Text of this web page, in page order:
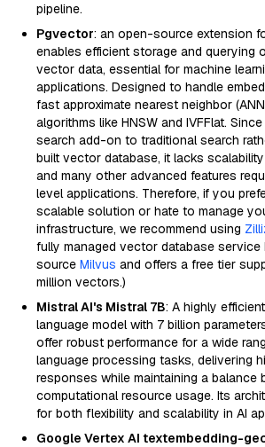
pipeline.
Pgvector: an open-source extension
enables efficient storage and querying
vector data, essential for machine
applications. Designed to handle
fast approximate nearest neighbor
algorithms like HNSW and IVFFlat.
search add-on to traditional search
built vector database, it lacks
and many other advanced features
level applications. Therefore, if you
scalable solution or hate to manage
infrastructure, we recommend using
fully managed vector database
source Milvus and offers a free tier
million vectors.)
Mistral AI's Mistral 7B: A highly
language model with 7 billion
offer robust performance for a wide
language processing tasks, delivering
responses while maintaining a balance
computational resource usage. Its
for both flexibility and scalability in AI
Google Vertex AI textembedding-